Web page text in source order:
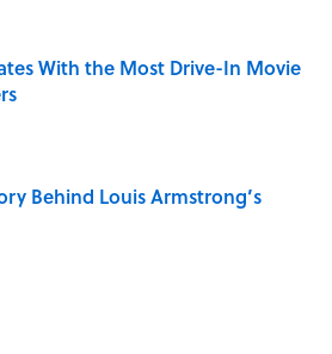
With the Most Drive-In Movie
by on Invalid Date
Behind Louis Armstrong’s